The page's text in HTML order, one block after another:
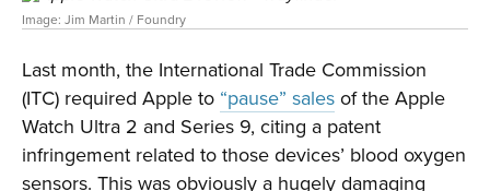
Image: Jim Martin / Foundry
Last month, the International Trade Commission
(ITC) required Apple to “pause” sales of the Apple
Watch Ultra 2 and Series 9, citing a patent
infringement related to those devices’ blood oxygen
sensors. This was obviously a hugely damaging